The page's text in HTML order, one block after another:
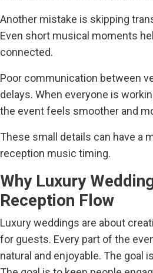
Another mistake is skipping
Even short musical moments
connected.
Poor communication between
delays. When everyone is
the event feels smoother and
These small details can have a
reception music timing.
Why Luxury
Reception Flow
Luxury weddings are about
for guests. Every part of the
natural and enjoyable. The goal